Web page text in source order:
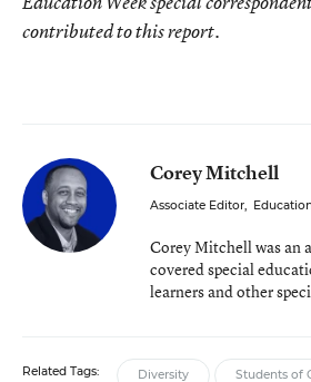
contributed to this report.
Corey Mitchell
Associate Editor,
Corey Mitchell was an
covered special
learners and other
Related Tags: Diversity Students of